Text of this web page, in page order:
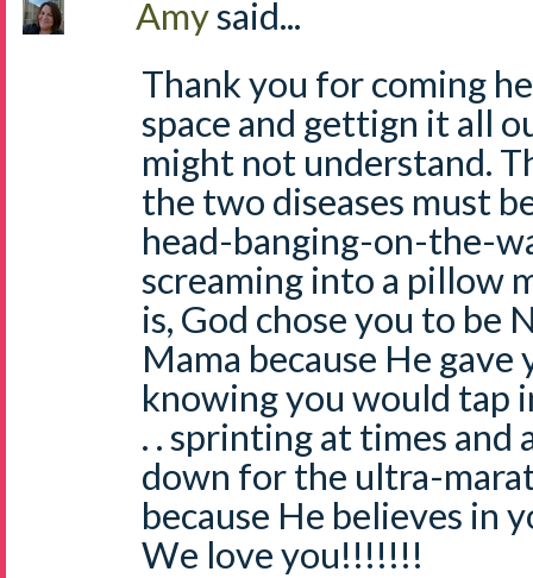
Amysaid...
Thank you for coming
space and gettign it all
might not understand.
the two diseases must
head-banging-on-the-
screaming into a pillow
is, God chose you to be
Mama because He
knowing you would tap
. . sprinting at times and
down for the ultra-
because He believes in
We love you!!!!!!!